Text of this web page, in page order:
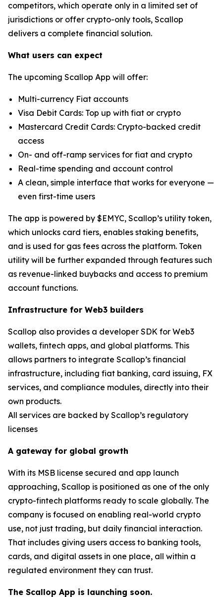
competitors, which operate only in a limited set of
jurisdictions or offer crypto-only tools, Scallop
delivers a complete financial solution.
What users can expect
The upcoming Scallop App will offer:
Multi-currency Fiat accounts
Visa Debit Cards: Top up with fiat or crypto
Mastercard Credit Cards: Crypto-backed credit
access
On- and off-ramp services for fiat and crypto
Real-time spending and account control
A clean, simple interface that works for everyone —
even first-time users
The app is powered by $EMYC, Scallop’s utility token,
which unlocks card tiers, enables staking benefits,
and is used for gas fees across the platform. Token
utility will be further expanded through features such
as revenue-linked buybacks and access to premium
account functions.
Infrastructure for Web3 builders
Scallop also provides a developer SDK for Web3
wallets, fintech apps, and global platforms. This
allows partners to integrate Scallop’s financial
infrastructure, including fiat banking, card issuing, FX
services, and compliance modules, directly into their
own products.
All services are backed by Scallop’s regulatory
licenses
A gateway for global growth
With its MSB license secured and app launch
approaching, Scallop is positioned as one of the only
crypto-fintech platforms ready to scale globally. The
company is focused on enabling real-world crypto
use, not just trading, but daily financial interaction.
That includes giving users access to banking tools,
cards, and digital assets in one place, all within a
regulated environment they can trust.
The Scallop App is launching soon.